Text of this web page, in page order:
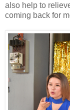
also help to
coming back for